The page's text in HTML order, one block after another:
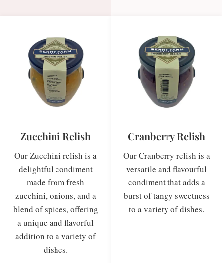
Zucchini Relish
Our Zucchini relish is a
delightful condiment
made from fresh
zucchini, onions, and a
blend of spices, offering
a unique and flavorful
addition to a variety of
dishes.
Cranberry Relish
Our Cranberry relish is a
versatile and flavourful
condiment that adds a
burst of tangy sweetness
to a variety of dishes.